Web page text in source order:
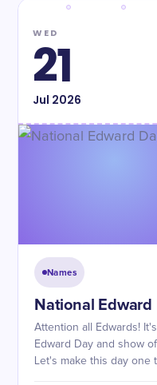
WED
21
Jul 2026
Names
National Edward
Attention all Edwards!
Edward Day and show
Let's make this day one